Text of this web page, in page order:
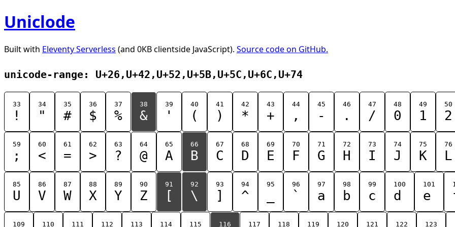
Uniclode
Built with Eleventy Serverless (and 0KB clientside JavaScript). Source code on GitHub.
unicode-range: U+26,U+42,U+52,U+5B,U+5C,U+6C,U+74
33
!
34
"
35
#
36
$
37
%
38
&
39
'
40
(
41
)
42
*
43
+
44
,
45
-
46
.
47
/
48
0
49
1
50
2
59
;
60
<
61
=
62
>
63
?
64
@
65
A
66
B
67
C
68
D
69
E
70
F
71
G
72
H
73
I
74
J
75
K
76
L
85
U
86
V
87
W
88
X
89
Y
90
Z
91
[
92
\
93
]
94
^
95 96
`
97
a
98
b
99
c
100
d
101
e
109 110 111 112 113 114 115 116 117 118 119 120 121 122 123